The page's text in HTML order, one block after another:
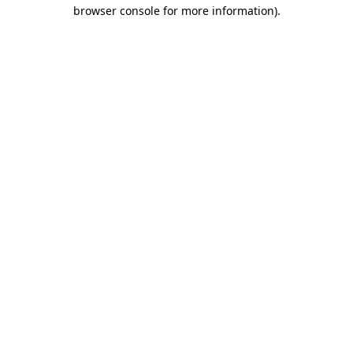
browser console for more information).